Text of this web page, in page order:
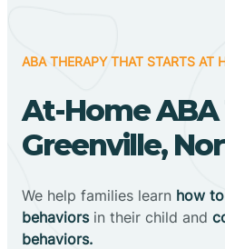
ABA THERAPY THAT STARTS AT
At-Home ABA
Greenville,
We help families learn how
behaviorsin their child and
behaviors.